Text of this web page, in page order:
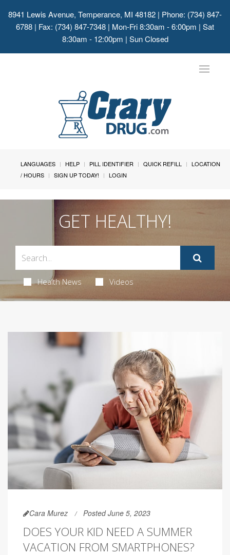
8941 Lewis Avenue, Temperance, MI 48182 | Phone: (734) 847-
6788 | Fax: (734) 847-7348 | Mon-Fri 8:30am - 6:00pm | Sat
8:30am - 12:00pm | Sun Closed
Toggle
LANGUAGES HELP PILL IDENTIFIER QUICK REFILL
LOCATION
/ HOURS
SIGN UP TODAY! LOGIN
GET HEALTHY!
Health News Videos
Cara Murez Posted June 5, 2023
DOES YOUR KID NEED A SUMMER
VACATION FROM SMARTPHONES?